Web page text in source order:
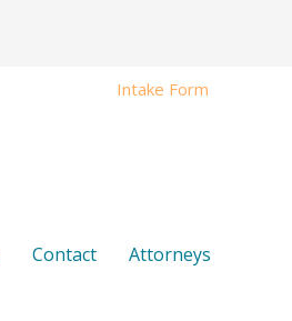
Intake Form
Contact Attorneys